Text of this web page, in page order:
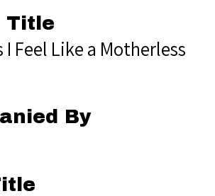
Title
Feel Like a Motherless
By